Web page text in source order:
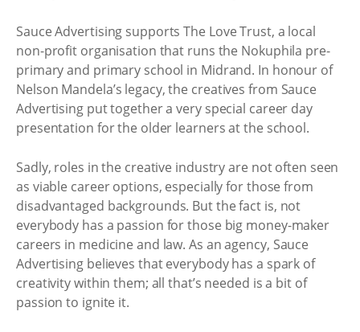
Sauce Advertising supports The Love Trust, a local
non-profit organisation that runs the Nokuphila pre-
primary and primary school in Midrand. In honour of
Nelson Mandela’s legacy, the creatives from Sauce
Advertising put together a very special career day
presentation for the older learners at the school.
Sadly, roles in the creative industry are not often seen
as viable career options, especially for those from
disadvantaged backgrounds. But the fact is, not
everybody has a passion for those big money-maker
careers in medicine and law. As an agency, Sauce
Advertising believes that everybody has a spark of
creativity within them; all that’s needed is a bit of
passion to ignite it.